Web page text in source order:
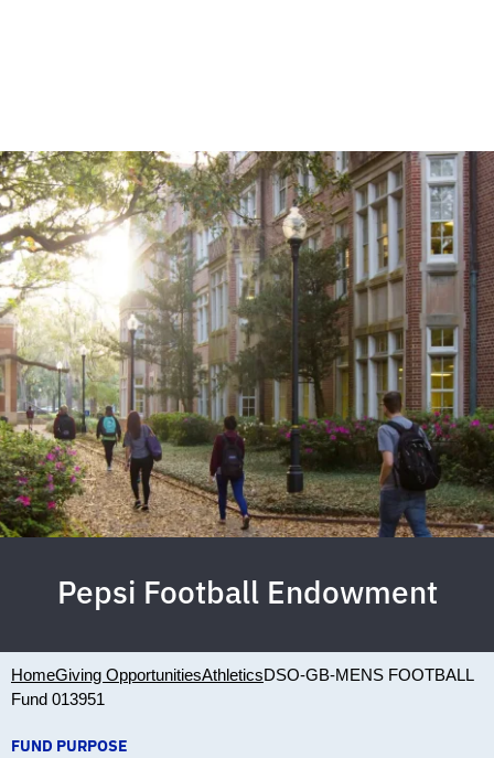
Pepsi Football Endowment
HomeGiving OpportunitiesAthleticsDSO-GB-MENS FOOTBALL
Fund 013951
FUND PURPOSE